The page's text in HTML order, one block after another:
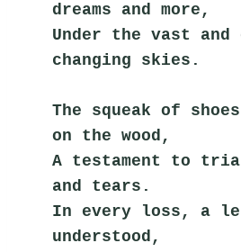
dreams and more,
Under the vast and
changing skies.
The squeak of
on the wood,
A testament to
and tears.
In every loss, a
understood,